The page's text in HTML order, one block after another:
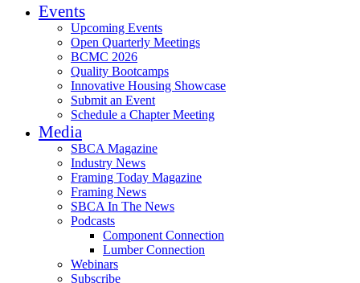
Events
Upcoming Events
Open Quarterly Meetings
BCMC 2026
Quality Bootcamps
Innovative Housing Showcase
Submit an Event
Schedule a Chapter Meeting
Media
SBCA Magazine
Industry News
Framing Today Magazine
Framing News
SBCA In The News
Podcasts
Component Connection
Lumber Connection
Webinars
Subscribe